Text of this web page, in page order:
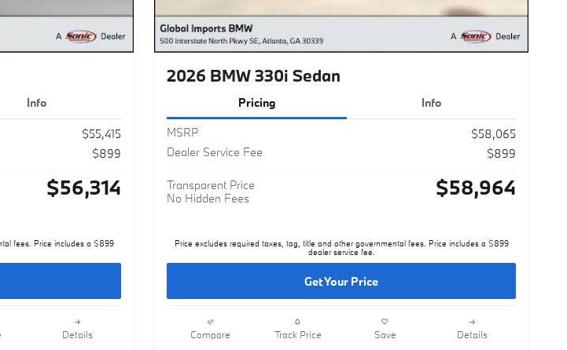
Info
$55,415
$899
$56,314
fees. Price includes a $899
Details
2026 BMW 330i Sedan
Pricing Info
MSRP
$58,065
Dealer Service Fee
$899
Transparent Price
No Hidden Fees
$58,964
Price excludes required taxes, tag, title and other governmental fees. Price includes a $899
dealer service fee.
Get Your Price
Compare Track Price Save Details